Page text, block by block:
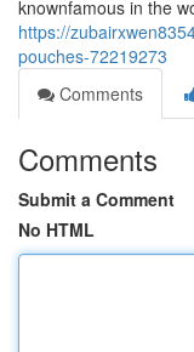
knownfamous in the
https://
pouches-72219273
Comments
Comments
Submit a Comment
No HTML